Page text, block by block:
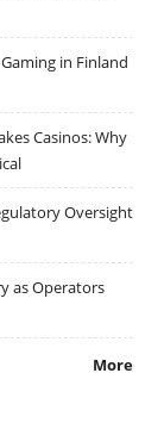
in Finland
Casinos: Why
Oversight
as Operators
More